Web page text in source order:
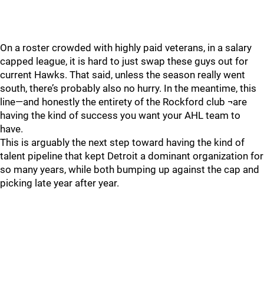
On a roster crowded with highly paid veterans, in a salary
capped league, it is hard to just swap these guys out for
current Hawks. That said, unless the season really went
south, there’s probably also no hurry. In the meantime, this
line—and honestly the entirety of the Rockford club ¬are
having the kind of success you want your AHL team to
have.
This is arguably the next step toward having the kind of
talent pipeline that kept Detroit a dominant organization for
so many years, while both bumping up against the cap and
picking late year after year.